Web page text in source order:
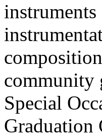
community
Special
Graduation